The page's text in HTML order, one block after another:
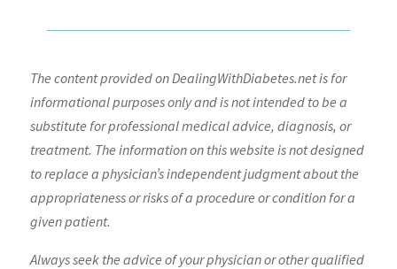
The content provided on DealingWithDiabetes.net is for
informational purposes only and is not intended to be a
substitute for professional medical advice, diagnosis, or
treatment. The information on this website is not designed
to replace a physician’s independent judgment about the
appropriateness or risks of a procedure or condition for a
given patient.
Always seek the advice of your physician or other qualified